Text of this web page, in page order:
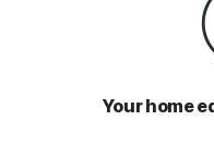
Your home